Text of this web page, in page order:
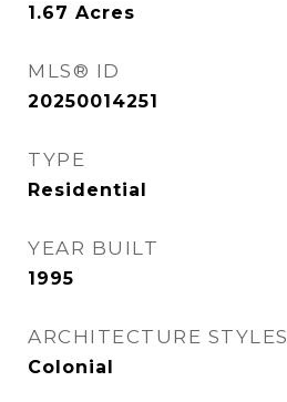
1.67 Acres
MLS® ID
20250014251
TYPE
Residential
YEAR BUILT
1995
ARCHITECTURE STYLES
Colonial